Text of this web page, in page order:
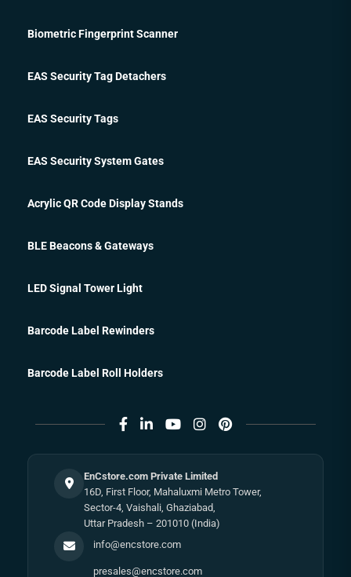
Biometric Fingerprint Scanner
EAS Security Tag Detachers
EAS Security Tags
EAS Security System Gates
Acrylic QR Code Display Stands
BLE Beacons & Gateways
LED Signal Tower Light
Barcode Label Rewinders
Barcode Label Roll Holders
EnCstore.com Private Limited
16D, First Floor, Mahaluxmi Metro Tower,
Sector-4, Vaishali, Ghaziabad,
Uttar Pradesh – 201010 (India)
info@encstore.com
presales@encstore.com